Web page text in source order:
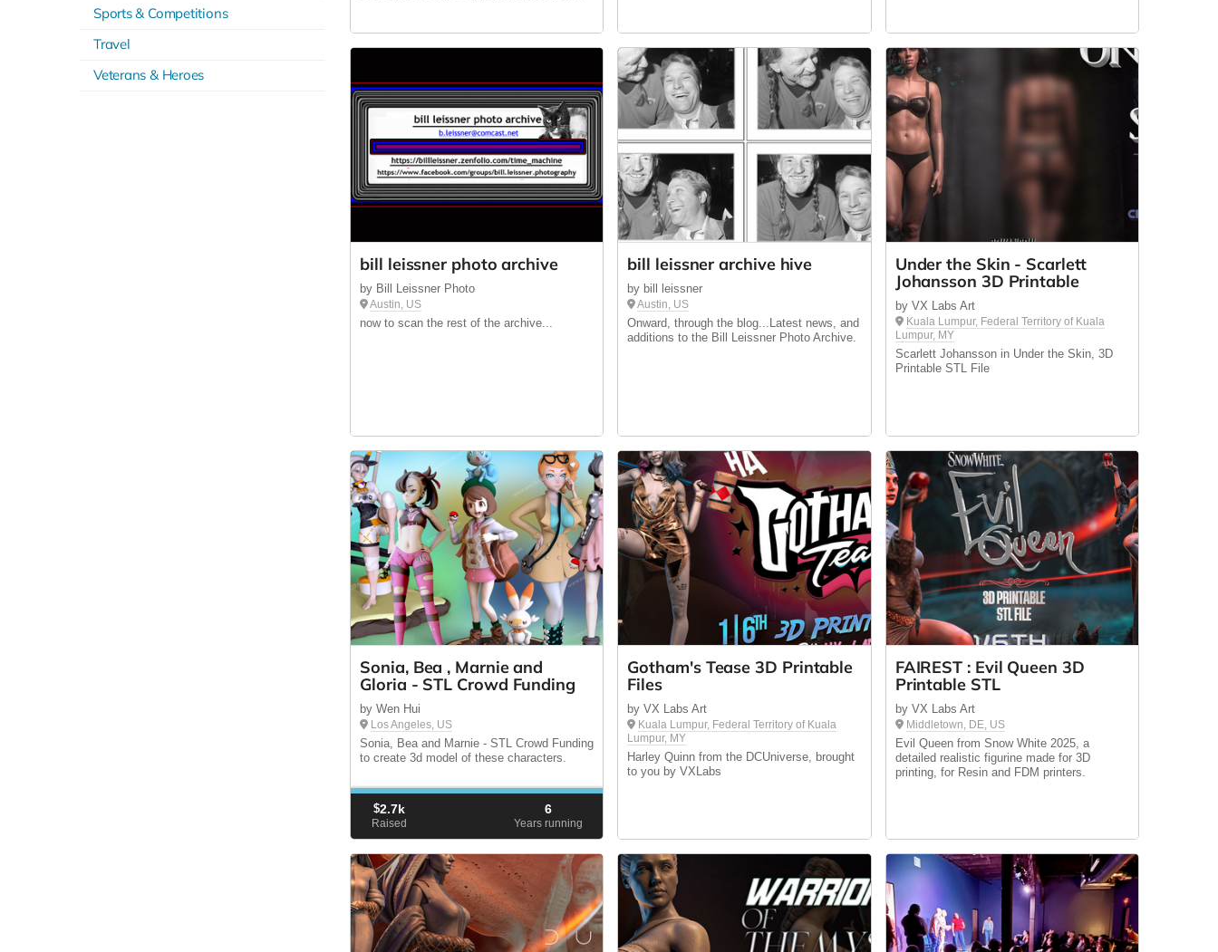
Sports & Competitions
Travel
Veterans & Heroes
bill leissner photo archive
by Bill Leissner Photo
Austin, US
now to scan the rest of the archive...
bill leissner archive hive
by bill leissner
Austin, US
Onward, through the blog...Latest news, and
additions to the Bill Leissner Photo Archive.
Under the Skin - Scarlett
Johansson 3D Printable
by VX Labs Art
Kuala Lumpur, Federal Territory of Kuala
Lumpur, MY
Scarlett Johansson in Under the Skin, 3D
Printable STL File
Sonia, Bea , Marnie and
Gloria - STL Crowd Funding
by Wen Hui
Los Angeles, US
Sonia, Bea and Marnie - STL Crowd Funding
to create 3d model of these characters.
$2.7k
Raised
6
Years running
Gotham's Tease 3D Printable
Files
by VX Labs Art
Kuala Lumpur, Federal Territory of Kuala
Lumpur, MY
Harley Quinn from the DCUniverse, brought
to you by VXLabs
FAIREST : Evil Queen 3D
Printable STL
by VX Labs Art
Middletown, DE, US
Evil Queen from Snow White 2025, a
detailed realistic figurine made for 3D
printing, for Resin and FDM printers.